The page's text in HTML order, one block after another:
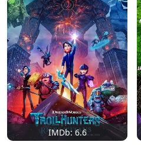
IMDb: 6.6